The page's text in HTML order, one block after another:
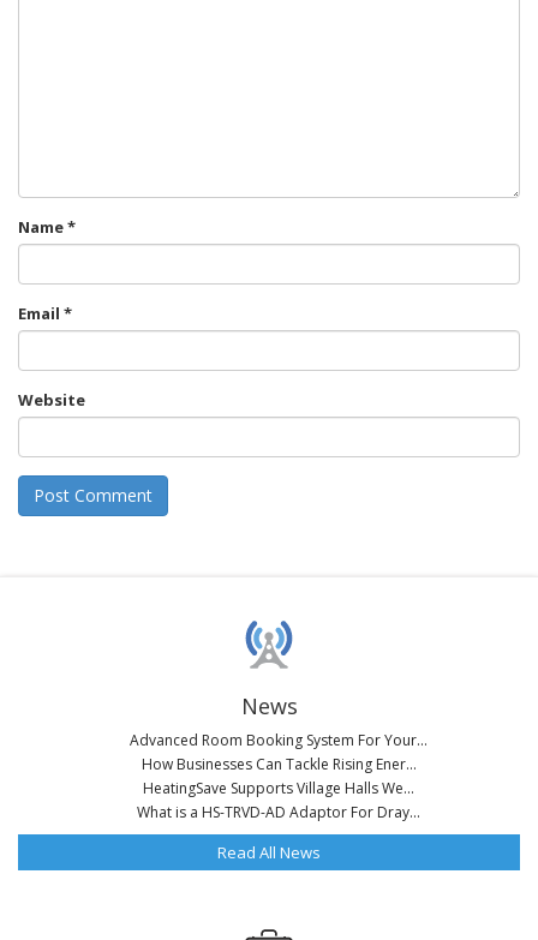
Name*
Email *
Website
News
Advanced Room Booking System For Your...
How Businesses Can Tackle Rising Ener...
HeatingSave Supports Village Halls We...
What is a HS-TRVD-AD Adaptor For Dray...
Read All News